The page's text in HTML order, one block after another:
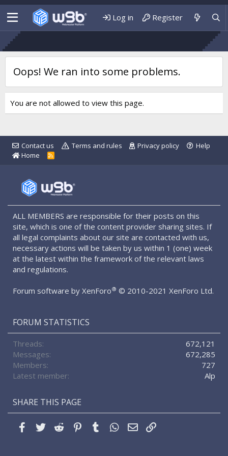
Log in Register
Oops! We ran into some problems.
You are not allowed to view this page.
Contact us Terms and rules Privacy policy
Help
Home
R
ALL MEMBERS are responsible for their posts on this
site, which is one of the content provider sharing sites. If
all legal complaints about our site are contacted with us,
necessary actions will be taken by us within 1 (one) week
at the latest within the framework of the relevant laws
and regulations.
Forum software by XenForo® © 2010-2021 XenForo Ltd.
FORUM STATISTICS
Threads
672,121
Messages
672,285
Members
727
Latest member
Alp
SHARE THIS PAGE
Facebook
Twitter Reddit Pinterest
Tumblr WhatsApp
Email